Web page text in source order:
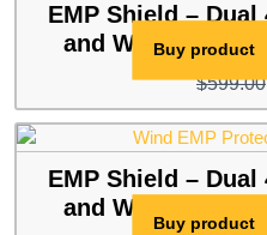
EMP Shield –
and Wind
$599.00
Buy product
EMP Shield –
and Wind
Buy product